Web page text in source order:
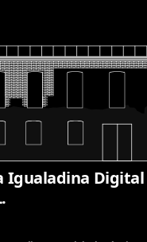
Igualadina Digital